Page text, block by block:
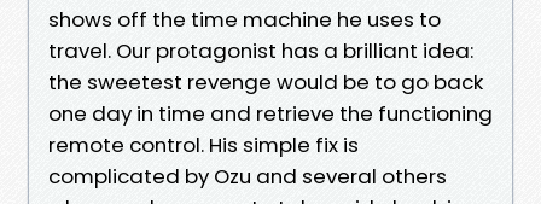
shows off the time machine he uses to
travel. Our protagonist has a brilliant idea:
the sweetest revenge would be to go back
one day in time and retrieve the functioning
remote control. His simple fix is
complicated by Ozu and several others